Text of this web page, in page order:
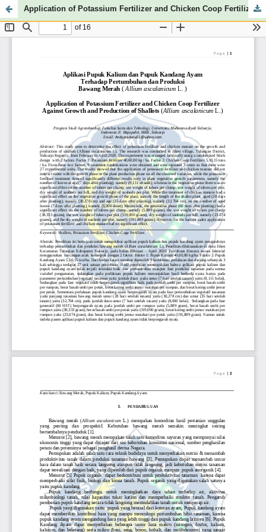
Application of Potassium Fertilizer and Chicken Coop Fertilizer Against Growth and Production of Shallots (Allium ascalanicum L.)